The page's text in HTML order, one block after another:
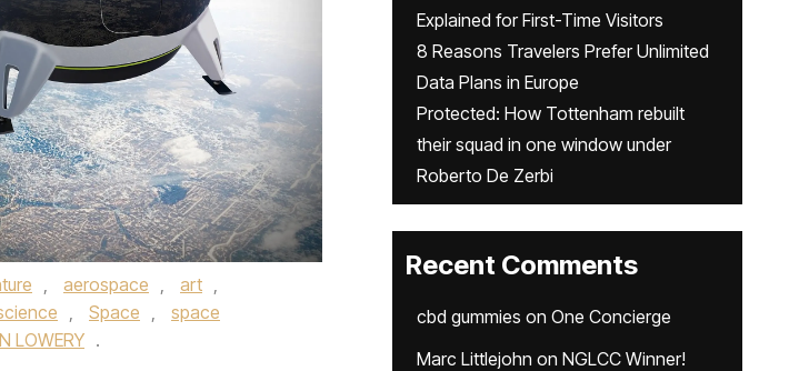
, aerospace , art ,
, Space ,
space
LOWERY .
Explained for First-Time Visitors
8 Reasons Travelers Prefer Unlimited
Data Plans in Europe
Protected: How Tottenham rebuilt
their squad in one window under
Roberto De Zerbi
Recent Comments
cbd gummies on One Concierge
Marc Littlejohn on NGLCC Winner!